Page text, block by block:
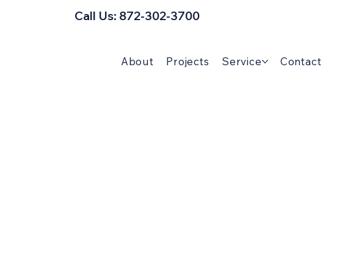
About Projects Service Contact
Call Us: 872-302-3700